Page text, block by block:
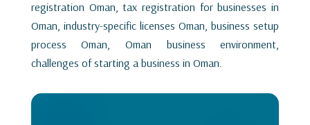
registration Oman, tax registration for businesses in
Oman, industry-specific licenses Oman, business setup
process Oman, Oman business environment,
challenges of starting a business in Oman.